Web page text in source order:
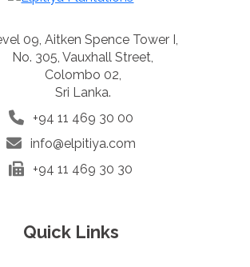
09, Aitken Spence Tower I,
No. 305, Vauxhall Street,
Colombo 02,
Sri Lanka.
+94 11 469 30 00
info@elpitiya.com
+94 11 469 30 30
Quick Links